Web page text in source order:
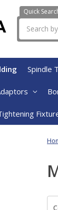
Quick
Spindle